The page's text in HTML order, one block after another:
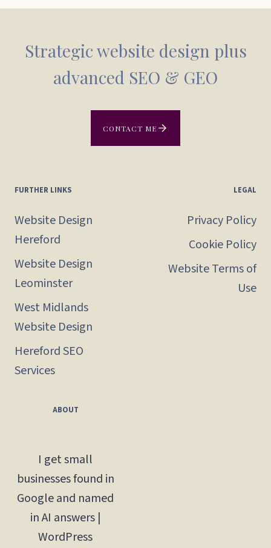
Strategic website design plus
advanced SEO & GEO
CONTACT ME
FURTHER LINKS
Website Design
Hereford
Website Design
Leominster
West Midlands
Website Design
Hereford SEO
Services
LEGAL
Privacy Policy
Cookie Policy
Website Terms of
Use
ABOUT
I get small
businesses found in
Google and named
in AI answers |
WordPress